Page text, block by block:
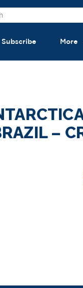
Subscribe More
–